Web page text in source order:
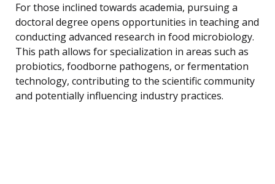
For those inclined towards academia, pursuing a
doctoral degree opens opportunities in teaching and
conducting advanced research in food microbiology.
This path allows for specialization in areas such as
probiotics, foodborne pathogens, or fermentation
technology, contributing to the scientific community
and potentially influencing industry practices.